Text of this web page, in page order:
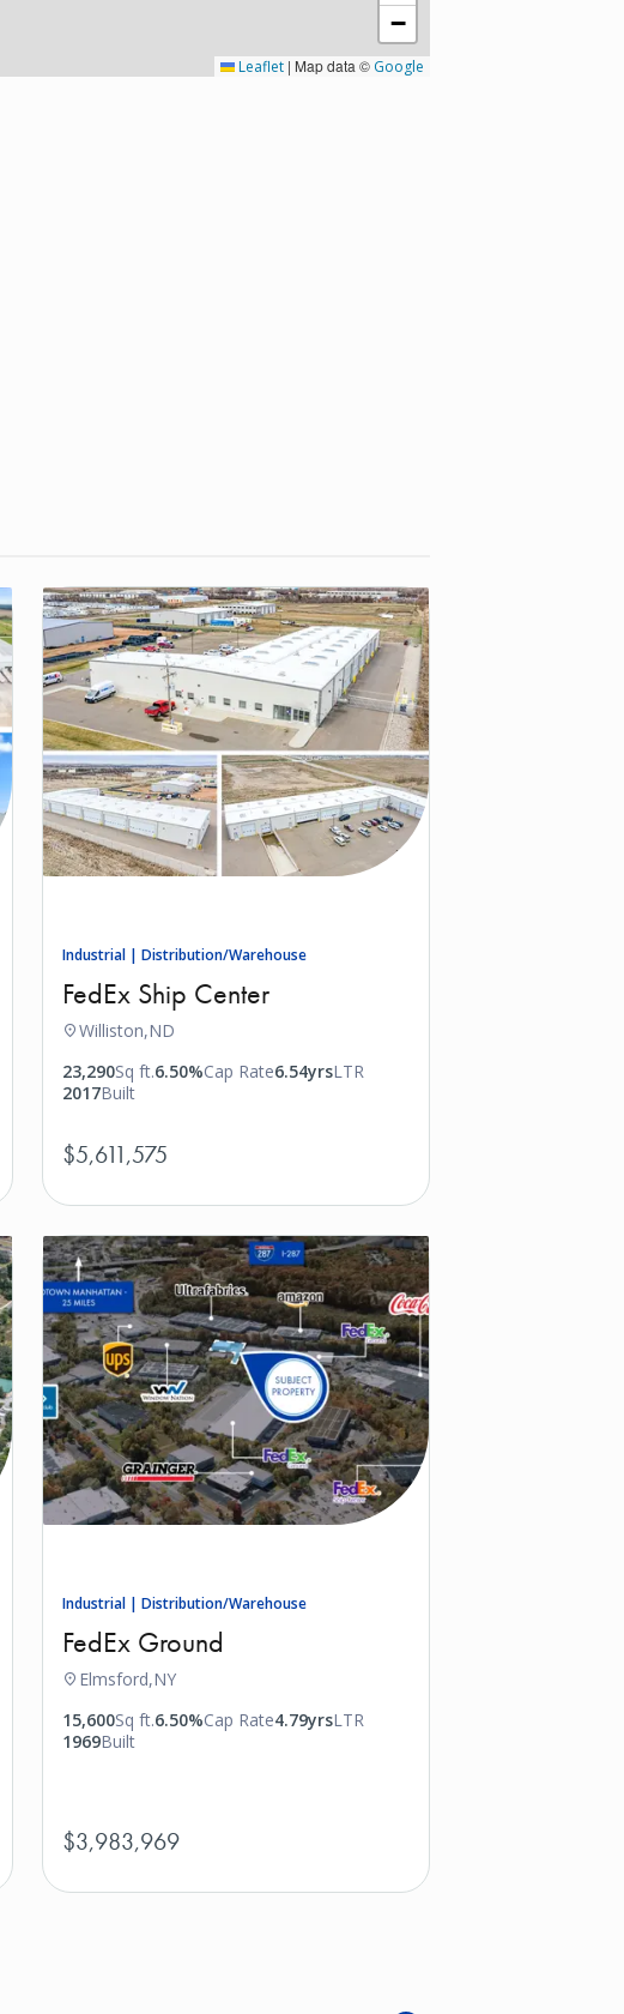
−
Leaflet | Map data © Google
Industrial | Distribution/Warehouse
FedEx Ship Center
Williston,ND
Sq ft.
23,290 Cap Rate
6.50% LTR
6.54yrs
Built
2017
$5,611,575
Industrial | Distribution/Warehouse
FedEx Ground
Elmsford,NY
Sq ft.
15,600 Cap Rate
6.50% LTR
4.79yrs
Built
1969
$3,983,969